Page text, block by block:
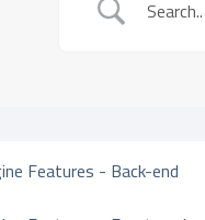
Features - Back-end